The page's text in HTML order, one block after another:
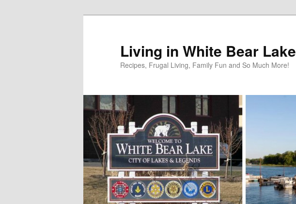
Living in White Bear Lake
Recipes, Frugal Living, Family Fun and So Much More!